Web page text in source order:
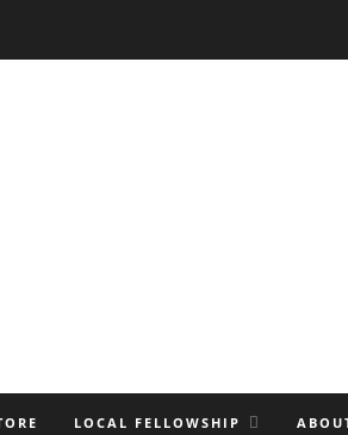
LOCAL FELLOWSHIP